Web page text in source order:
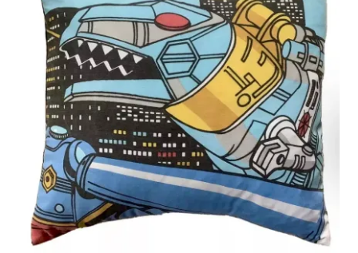
Contact Us
My Account
Postage/Returns/Terms
Privacy Policy
Stockists